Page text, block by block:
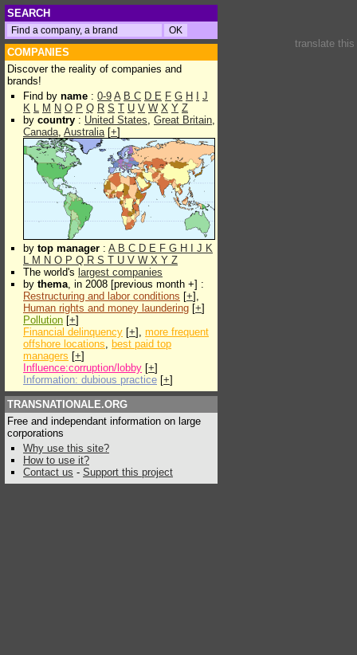
SEARCH
COMPANIES
Discover the reality of companies and
brands!
Find by name : 0-9 A B C D E F G H
J
K L M N O P Q R S T U V W X Y Z
by country : United States, Great Britain,
Canada, Australia[+]
by top manager : A B C D E F G H J K
L M N O P Q R S T U V W X Y Z
The world's largest companies
by thema, in 2008 [previous month +] :
Restructuring and labor conditions [+],
Human rights and money laundering [+]
Pollution [+]
Financial delinquency [+], more frequent
offshore locations, best paid top
managers [+]
Influence:corruption/lobby [+]
Information: dubious practice [+]
TRANSNATIONALE.ORG
Free and independant information on large
corporations
Why use this site?
How to use it?
Contact us - Support this project
translate